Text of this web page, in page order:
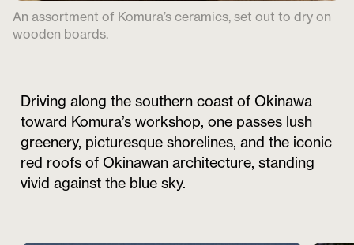
An assortment of Komura’s ceramics, set out to dry on
wooden boards.
Driving along the southern coast of Okinawa
toward Komura’s workshop, one passes lush
greenery, picturesque shorelines, and the iconic
red roofs of Okinawan architecture, standing
vivid against the blue sky.